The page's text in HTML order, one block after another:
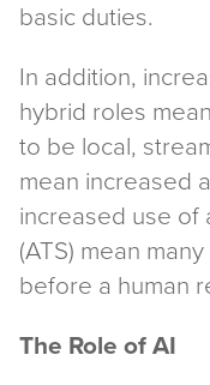
basic duties.
In addition,
hybrid roles
to be local,
mean increased
increased use of
(ATS) mean
before a human
The Role of AI